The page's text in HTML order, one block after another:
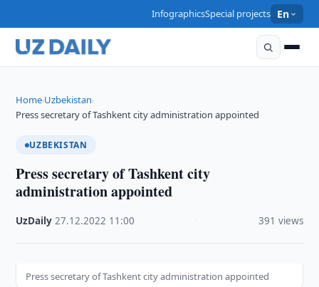
InfographicsSpecial projects En
Home›Uzbekistan›
Press secretary of Tashkent city administration appointed
UZBEKISTAN
Press secretary of Tashkent city
administration appointed
UzDaily ·27.12.2022 11:00 391 views
Press secretary of Tashkent city administration appointed